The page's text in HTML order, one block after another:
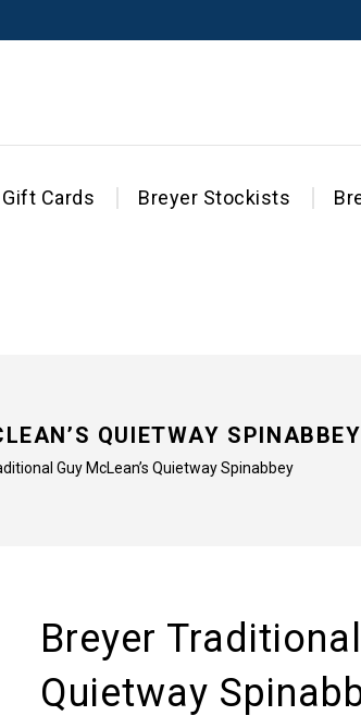
Gift Cards Breyer Stockists
QUIETWAY SPINABBEY
Guy McLean’s Quietway Spinabbey
Breyer
Quietway